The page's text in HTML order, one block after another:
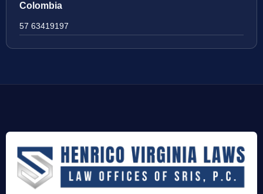
Colombia
57 63419197